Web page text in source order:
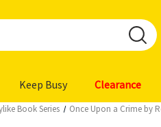
Keep Busy Clearance
Book Series Once Upon a Crime by